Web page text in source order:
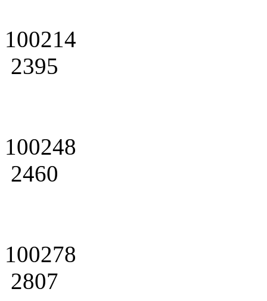
100214
2395
100248
2460
100278
2807